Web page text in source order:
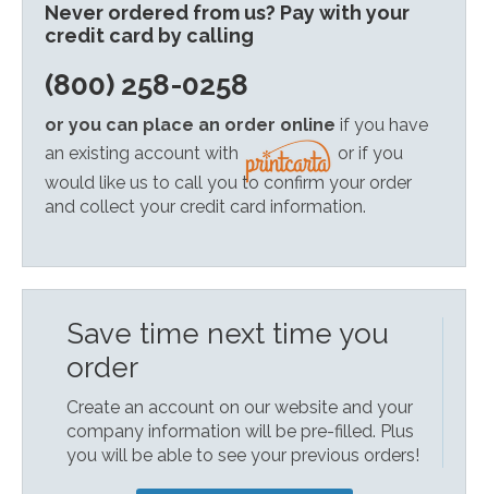
Never ordered from us? Pay with your
credit card by calling
(800) 258-0258
or you can place an order online if you have
an existing account with
or if you
would like us to call you to confirm your order
and collect your credit card information.
Save time next time you
order
Create an account on our website and your
company information will be pre-filled. Plus
you will be able to see your previous orders!